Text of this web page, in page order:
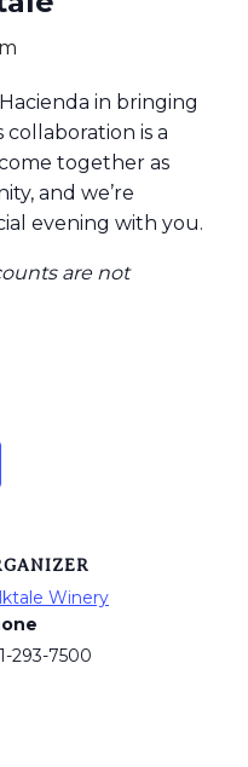
in bringing
is a
together as
and we’re
evening with you.
are not
Winery
293-7500